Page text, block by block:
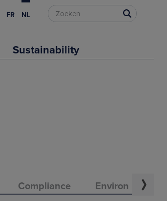
FR NL
Sustainability
Compliance Environment